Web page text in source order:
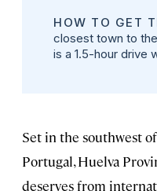
HOW TO GET
closest town to
is a 1.5-hour drive
Set in the southwest of
Portugal, Huelva
deserves from